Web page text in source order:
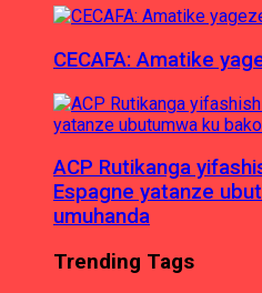
CECAFA: Amatike
ACP Rutikanga
Espagne yatanze
umuhanda
Trending Tags